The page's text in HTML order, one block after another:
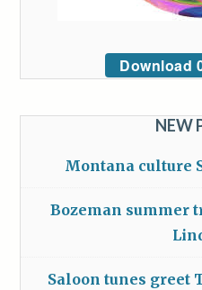
Download
NEW
Montana culture
Bozeman summer
Saloon tunes greet